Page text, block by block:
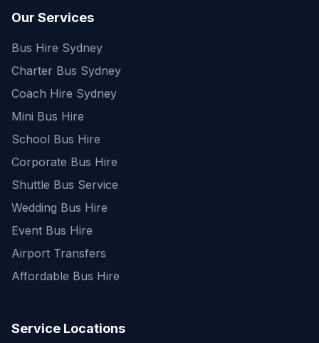
Our Services
Bus Hire Sydney
Charter Bus Sydney
Coach Hire Sydney
Mini Bus Hire
School Bus Hire
Corporate Bus Hire
Shuttle Bus Service
Wedding Bus Hire
Event Bus Hire
Airport Transfers
Affordable Bus Hire
Service Locations